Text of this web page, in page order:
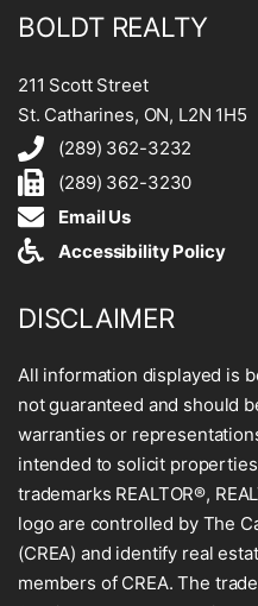
BOLDT REALTY
211 Scott Street
St. Catharines, ON, L2N 1H5
(289) 362-3232
(289) 362-3230
Email Us
Accessibility Policy
DISCLAIMER
All information displayed is
not guaranteed and should
warranties or
intended to solicit
trademarks REALTOR®,
logo are controlled by The
(CREA) and identify real
members of CREA. The